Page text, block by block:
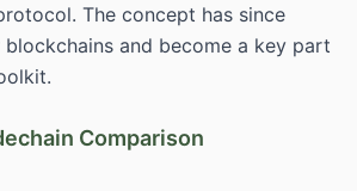
The concept has since
and become a key part
Comparison